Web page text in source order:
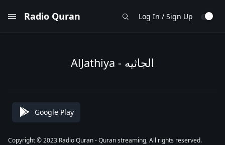
Radio Quran Log In / Sign Up
AlJathiya - الجاثيه
Google Play
Copyright © 2023 Radio Quran - Quran streaming, All rights reserved.